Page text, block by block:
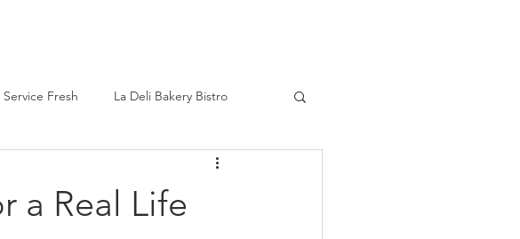
Service Fresh La Deli Bakery Bistro
Real Life
a Real Life